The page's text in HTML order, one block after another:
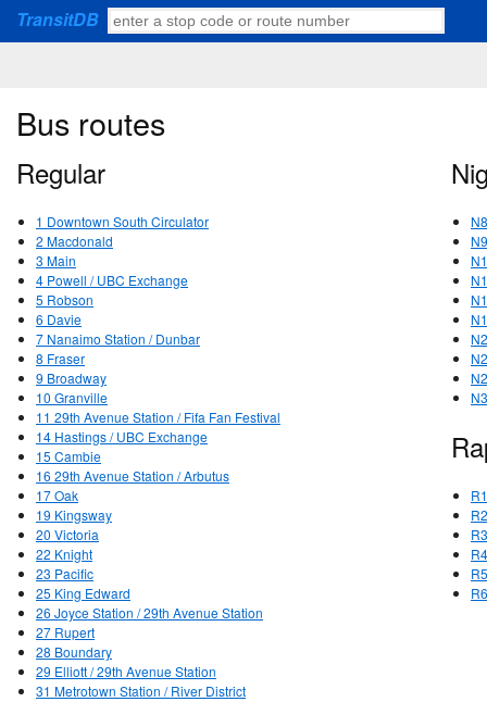
TransitDB
Bus routes
Regular
1 Downtown South Circulator
2 Macdonald
3 Main
4 Powell / UBC Exchange
5 Robson
6 Davie
7 Nanaimo Station / Dunbar
8 Fraser
9 Broadway
10 Granville
11 29th Avenue Station / Fifa Fan Festival
14 Hastings / UBC Exchange
15 Cambie
16 29th Avenue Station / Arbutus
17 Oak
19 Kingsway
20 Victoria
22 Knight
23 Pacific
25 King Edward
26 Joyce Station / 29th Avenue Station
27 Rupert
28 Boundary
29 Elliott / 29th Avenue Station
31 Metrotown Station / River District